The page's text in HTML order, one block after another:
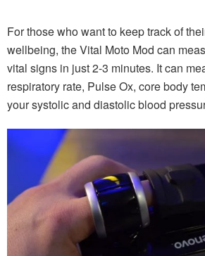
For those who want to keep track of
wellbeing, the Vital Moto Mod can
vital signs in just 2-3 minutes. It can
respiratory rate, Pulse Ox, core body
your systolic and diastolic blood